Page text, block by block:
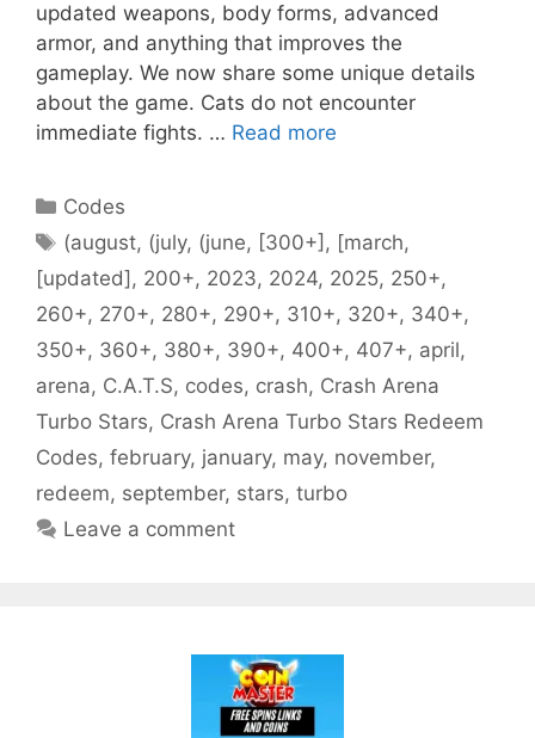
updated weapons, body forms, advanced
armor, and anything that improves the
gameplay. We now share some unique details
about the game. Cats do not encounter
immediate fights. … Read more
Categories
Codes
Tags
(august, (july, (june, [300+] , [march,
[updated] , 200+, 2023, 2024, 2025, 250+,
260+, 270+, 280+, 290+, 310+, 320+, 340+,
350+, 360+, 380+, 390+, 400+, 407+, april,
arena, C.A.T.S, codes, crash, Crash Arena
Turbo Stars, Crash Arena Turbo Stars Redeem
Codes, february, january, may, november,
redeem, september, stars, turbo
Leave a comment